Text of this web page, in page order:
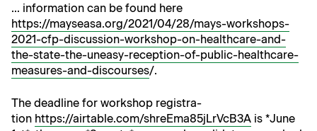
… infor­ma­tion can be found here
https://mayseasa.org/2021/04/28/mays-workshops-
2021-cfp-discussion-workshop-on-healthcare-and-
the-state-the-uneasy-reception-of-public-healthcare-
measures-and-discourses/.
The dead­line for work­shop reg­is­tra­
tion https://airtable.com/shreEma85jLrVcB3A is *June